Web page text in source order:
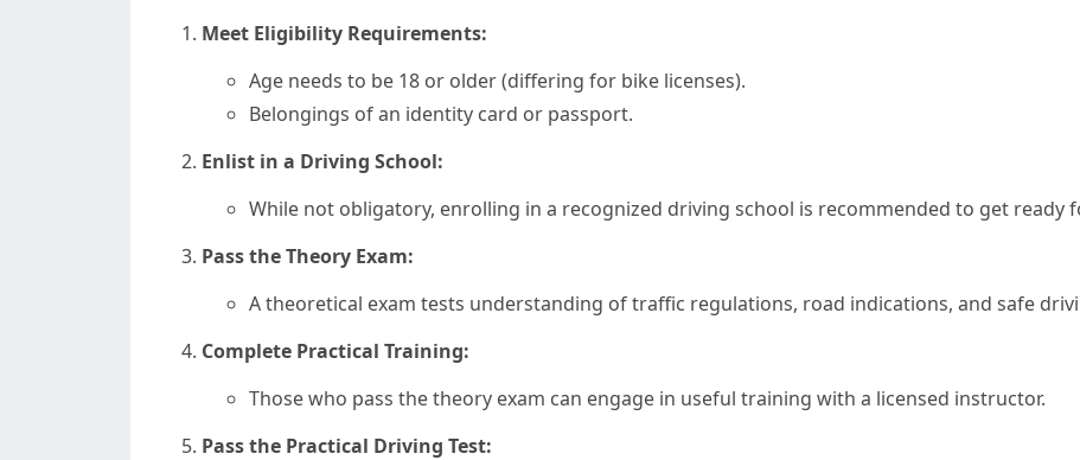
Meet Eligibility Requirements:
Age needs to be 18 or older (differing for bike licenses).
Belongings of an identity card or passport.
Enlist in a Driving School:
While not obligatory, enrolling in a recognized driving school is recommended to get ready
Pass the Theory Exam:
A theoretical exam tests understanding of traffic regulations, road indications, and safe
Complete Practical Training:
Those who pass the theory exam can engage in useful training with a licensed instructor.
Pass the Practical Driving Test: